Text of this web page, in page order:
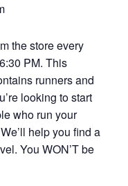
the store every
PM. This
runners and
looking to start
who run your
help you find a
You WON’T be